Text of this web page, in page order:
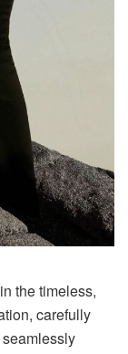
the timeless,
carefully